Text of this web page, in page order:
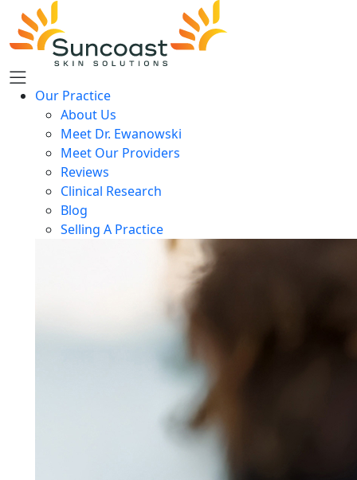
Skip
main
Our Practice
About Us
Meet Dr. Ewanowski
Meet Our Providers
Reviews
Clinical Research
Blog
Selling A Practice